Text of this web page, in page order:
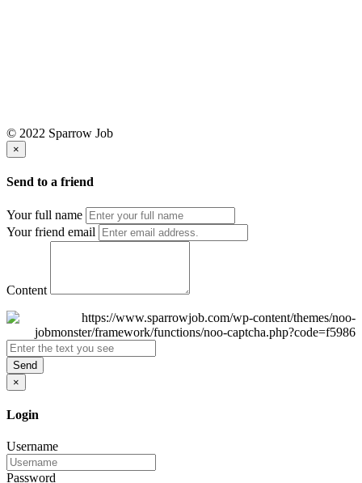
© 2022 Sparrow Job
×
Send to a friend
Your full name
Your friend email
Content
Send
×
Login
Username
Password